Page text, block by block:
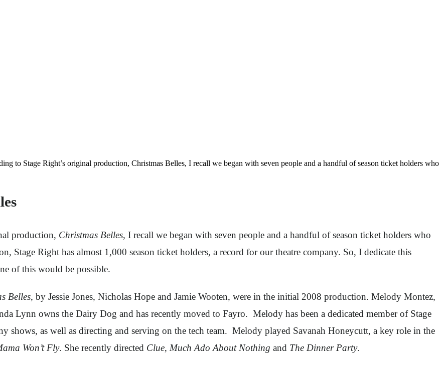
to Stage Right’s original production, Christmas Belles, I recall we began with seven people and a handful of season ticket holders who
production, Christmas Belles, I recall we began with seven people and a handful of season ticket holders who
Stage Right has almost 1,000 season ticket holders, a record for our theatre company. So, I dedicate this
of this would be possible.
Belles, by Jessie Jones, Nicholas Hope and Jamie Wooten, were in the initial 2008 production. Melody Montez,
Lynn owns the Dairy Dog and has recently moved to Fayro. Melody has been a dedicated member of Stage
shows, as well as directing and serving on the tech team. Melody played Savanah Honeycutt, a key role in the
Won’t Fly. She recently directed Clue, Much Ado About Nothing and The Dinner Party.